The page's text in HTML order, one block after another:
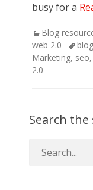
busy for a
Categories
Blog
web 2.0
Tags
Marketing, seo,
2.0
Search the